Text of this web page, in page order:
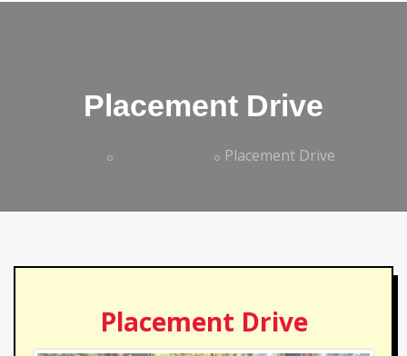
Placement Drive
Placement Drive
Placement Drive